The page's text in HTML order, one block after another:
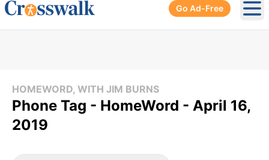
Go Ad-Free
HOMEWORD, WITH JIM BURNS
Phone Tag - HomeWord - April 16,
2019